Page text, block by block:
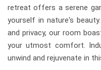
retreat offers a serene
yourself in nature's
and privacy, our room
your utmost comfort.
unwind and rejuvenate in